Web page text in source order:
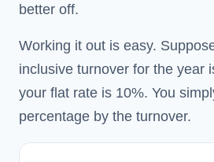
better off.
Working it out is easy.
inclusive turnover for the year
your flat rate is 10%. You
percentage by the turnover.